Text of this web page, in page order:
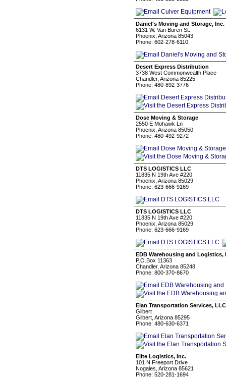
Daniel's Moving and Storage, Inc.
6131 W. Van Buren St.
Phoenix, Arizona 85043
Phone: 602-278-6110
Desert Express Distribution
3738 West Commonwealth Place
Chandler, Arizona 85225
Phone: 480-892-3776
Dose Moving & Storage
2550 E Mohawk Ln
Phoenix, Arizona 85050
Phone: 480-492-9272
DTS LOGISTICS LLC
11835 N 19th Ave #220
Phoenix, Arizona 85029
Phone: 623-666-9169
DTS LOGISTICS LLC
11835 N 19th Ave #220
Phoenix, Arizona 85029
Phone: 623-666-9169
EDB Warehousing and Logistics,
P.O.Box 11363
Chandler, Arizona 85248
Phone: 800-370-8670
Elan Transportation Services, LLC
Gilbert
Gilbert, Arizona 85295
Phone: 480-630-6371
Elite Logistics, Inc.
101 N Freeport Drive
Nogales, Arizona 85621
Phone: 520-281-1694